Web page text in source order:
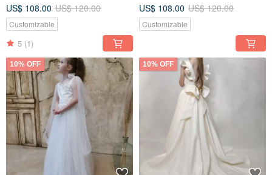
US$ 108.00 US$ 120.00
Customizable
5 (1)
US$ 108.00 US$ 120.00
Customizable
10% OFF 10% OFF